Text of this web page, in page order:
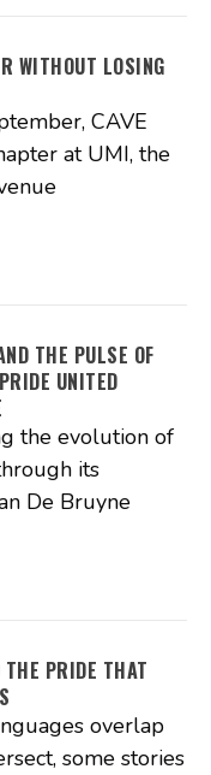
WITHOUT LOSING
CAVE
at UMI, the
THE PULSE OF
UNITED
the evolution of
its
De Bruyne
PRIDE THAT
overlap
some stories